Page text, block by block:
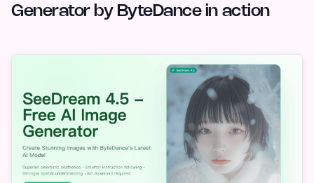
Generator by ByteDance in action